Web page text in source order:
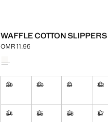
WAFFLE COTTON SLIPPERS
Current price [OMR 11.95 ]
OMR 11.95
29 30 31 32
34 35 36 37